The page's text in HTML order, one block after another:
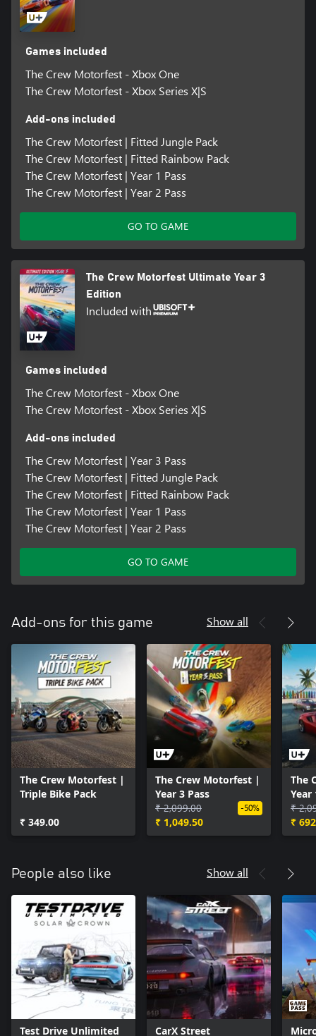
Games included
The Crew Motorfest - Xbox One
The Crew Motorfest - Xbox Series X|S
Add-ons included
The Crew Motorfest | Fitted Jungle Pack
The Crew Motorfest | Fitted Rainbow Pack
The Crew Motorfest | Year 1 Pass
The Crew Motorfest | Year 2 Pass
GO TO GAME
The Crew Motorfest Ultimate Year 3
Edition
Included with
Games included
The Crew Motorfest - Xbox One
The Crew Motorfest - Xbox Series X|S
Add-ons included
The Crew Motorfest | Year 3 Pass
The Crew Motorfest | Fitted Jungle Pack
The Crew Motorfest | Fitted Rainbow Pack
The Crew Motorfest | Year 1 Pass
The Crew Motorfest | Year 2 Pass
GO TO GAME
Add-ons for this game Show all
The Crew Motorfest |
Triple Bike Pack
₹ 349.00
The Crew Motorfest |
Year 3 Pass
₹ 2,099.00
₹ 1,049.50
-50%
The
Year
₹
₹
People also like Show all
Test Drive Unlimited CarX Street